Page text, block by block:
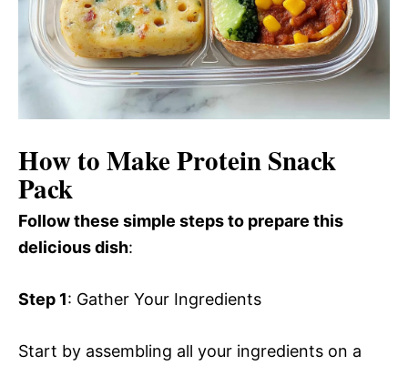
How to Make Protein Snack
Pack
Follow these simple steps to prepare this
delicious dish:
Step 1: Gather Your Ingredients
Start by assembling all your ingredients on a